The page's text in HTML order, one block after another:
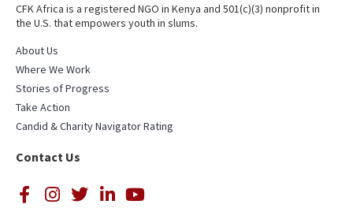
CFK Africa is a registered NGO in Kenya and 501(c)(3) nonprofit in
the U.S. that empowers youth in slums.
About Us
Where We Work
Stories of Progress
Take Action
Candid & Charity Navigator Rating
Contact Us